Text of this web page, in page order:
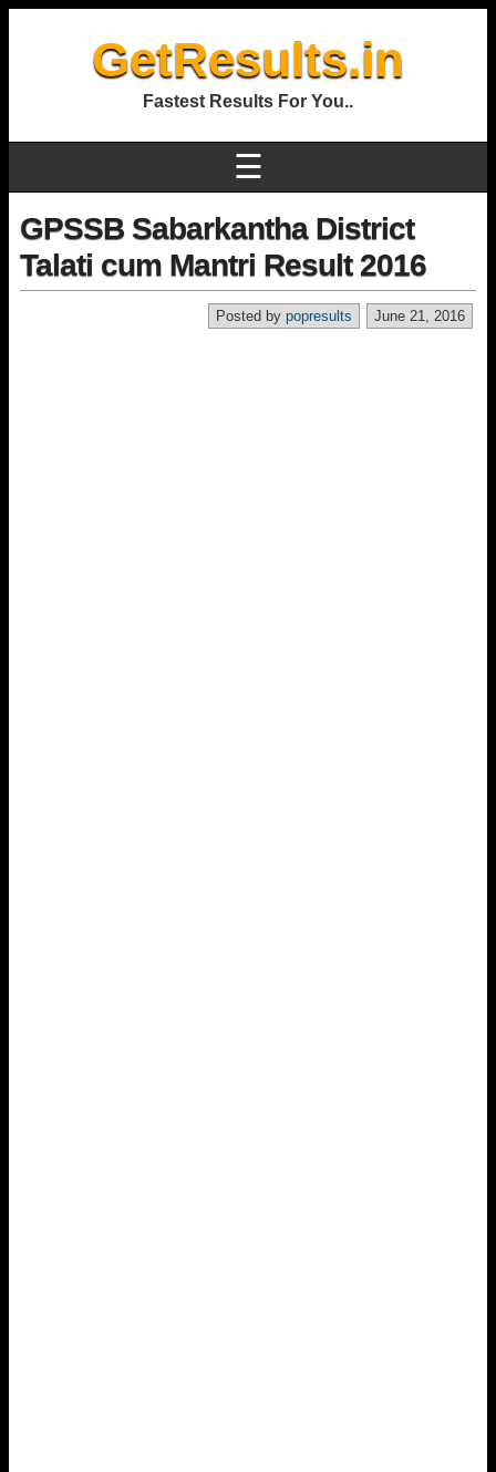
GetResults.in
Fastest Results For You..
☰
GPSSB Sabarkantha District
Talati cum Mantri Result 2016
June 21, 2016
Posted by popresults